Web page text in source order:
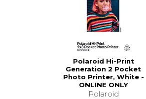
Polaroid Hi-Print
Generation 2 Pocket
Photo Printer, White -
ONLINE ONLY
Polaroid